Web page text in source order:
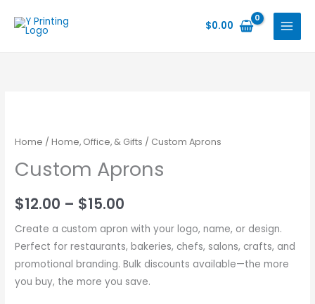
$0.00
Home /Home, Office, & Gifts / Custom Aprons
Custom Aprons
$12.00 – $15.00
range:
$12.00
through
Create a custom apron with your logo, name, or design.
Perfect for restaurants, bakeries, chefs, salons, crafts, and
promotional branding. Bulk discounts available—the more
you buy, the more you save.